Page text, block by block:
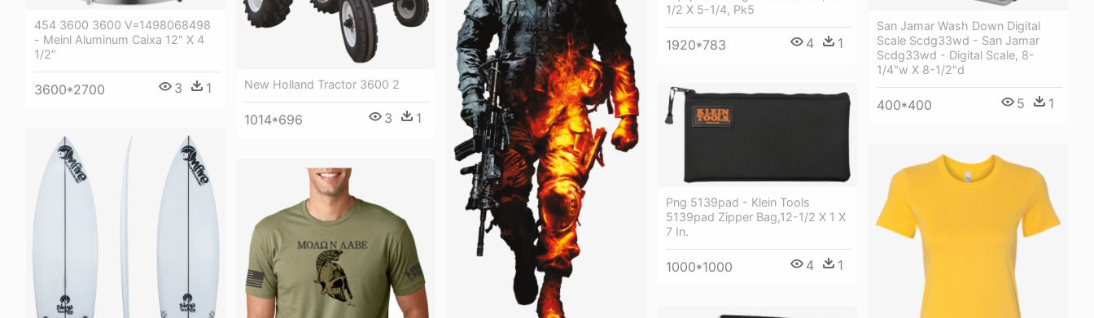
454 3600 3600 V=1498068498
- Meinl Aluminum Caixa 12" X 4
1/2”
3600*2700 3 1 New Holland Tractor 3600 2
1014*696 3 1
1/2 X 5-1/4, Pk5
1920*783 4 1
San Jamar Wash Down Digital
Scale Scdg33wd - San Jamar
Scdg33wd - Digital Scale, 8-
1/4"w X 8-1/2"d
400*400 5 1
Png 5139pad - Klein Tools
5139pad Zipper Bag,12-1/2 X 1 X
7 In.
1000*1000 4 1